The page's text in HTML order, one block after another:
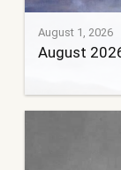
August 1, 2026
August